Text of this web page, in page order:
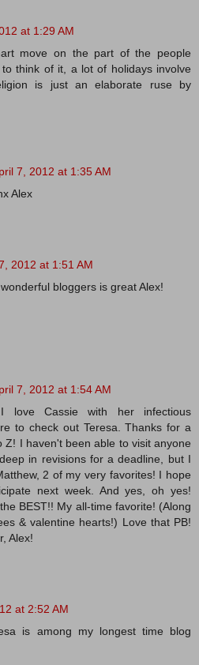
at 1:29 AM
move on the part of the people
think of it, a lot of holidays involve
is just an elaborate ruse by
7, 2012 at 1:35 AM
Alex
2012 at 1:51 AM
bloggers is great Alex!
7, 2012 at 1:54 AM
Cassie with her infectious
to check out Teresa. Thanks for a
Z! I haven't been able to visit anyone
in revisions for a deadline, but I
2 of my very favorites! I hope
next week. And yes, oh yes!
BEST!! My all-time favorite! (Along
& valentine hearts!) Love that PB!
Alex!
at 2:52 AM
is among my longest time blog